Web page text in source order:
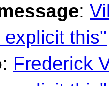
:
this"
: Frederick